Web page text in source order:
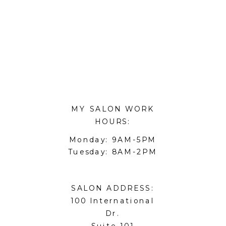
MY SALON WORK
HOURS:
Monday: 9AM-5PM
Tuesday: 8AM-2PM
SALON ADDRESS:
100 International
Dr.